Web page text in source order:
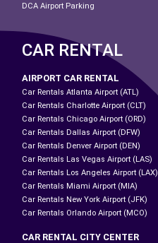
DCA Airport Parking
CAR RENTAL
AIRPORT CAR RENTAL
Car Rentals Atlanta Airport (ATL)
Car Rentals Charlotte Airport (CLT)
Car Rentals Chicago Airport (ORD)
Car Rentals Dallas Airport (DFW)
Car Rentals Denver Airport (DEN)
Car Rentals Las Vegas Airport (LAS)
Car Rentals Los Angeles Airport (LAX)
Car Rentals Miami Airport (MIA)
Car Rentals New York Airport (JFK)
Car Rentals Orlando Airport (MCO)
CAR RENTAL CITY CENTER